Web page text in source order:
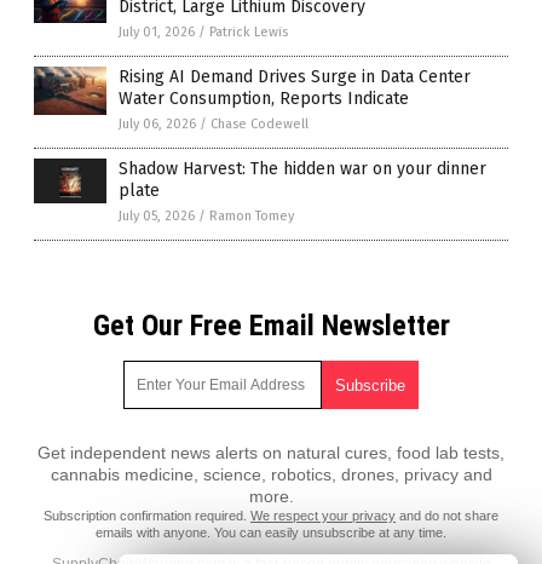
District, Large Lithium Discovery
July 01, 2026 / Patrick Lewis
Rising AI Demand Drives Surge in Data Center
Water Consumption, Reports Indicate
July 06, 2026 / Chase Codewell
Shadow Harvest: The hidden war on your dinner
plate
July 05, 2026 / Ramon Tomey
Get Our Free Email Newsletter
Get independent news alerts on natural cures, food lab tests,
cannabis medicine, science, robotics, drones, privacy and
more.
Subscription confirmation required. We respect your privacy and do not share
emails with anyone. You can easily unsubscribe at any time.